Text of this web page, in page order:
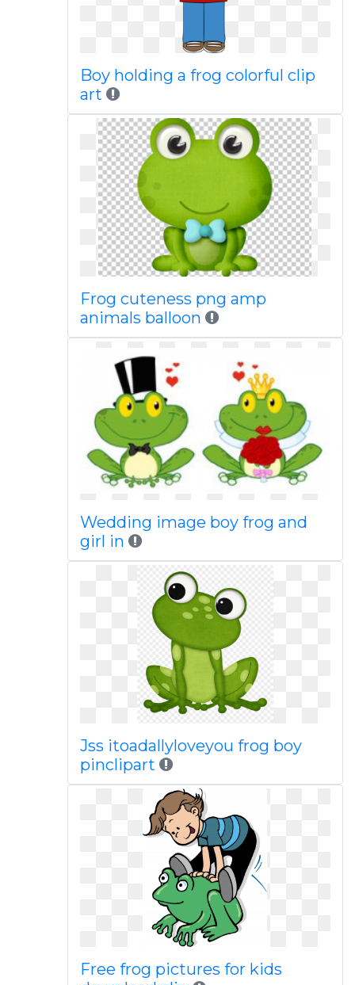
Boy holding a frog colorful clip
art
Frog cuteness png amp
animals balloon
Wedding image boy frog and
girl in
Jss itoadallyloveyou frog boy
pinclipart
Free frog pictures for kids